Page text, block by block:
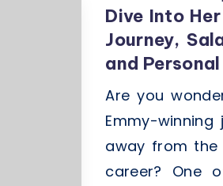
Dive Into
Journey,
and
Are you
Emmy-
away from
career? One